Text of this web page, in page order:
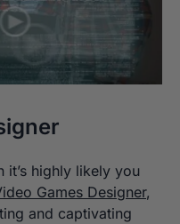
it’s highly likely you
Games Designer,
and captivating